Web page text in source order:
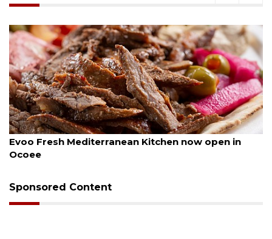
August 6, 2026
Evoo Fresh Mediterranean Kitchen now open in
Ocoee
Sponsored Content